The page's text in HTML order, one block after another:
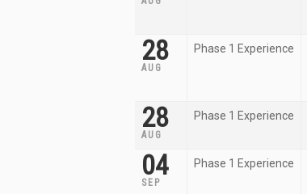
28
AUG
Phase 1 Experience
28
AUG
Phase 1 Experience
04
SEP
Phase 1 Experience